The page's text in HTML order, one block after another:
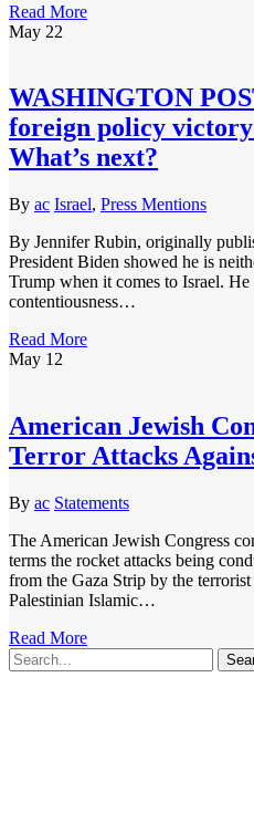
Read More
May 22
WASHINGTON
foreign policy
What’s next?
By ac Israel, Press Mentions
By Jennifer Rubin, originally
President Biden showed he is
Trump when it comes to Israel.
contentiousness…
Read More
May 12
American Jewish
Terror Attacks
By ac Statements
The American Jewish Congress
terms the rocket attacks being
from the Gaza Strip by the
Palestinian Islamic…
Read More